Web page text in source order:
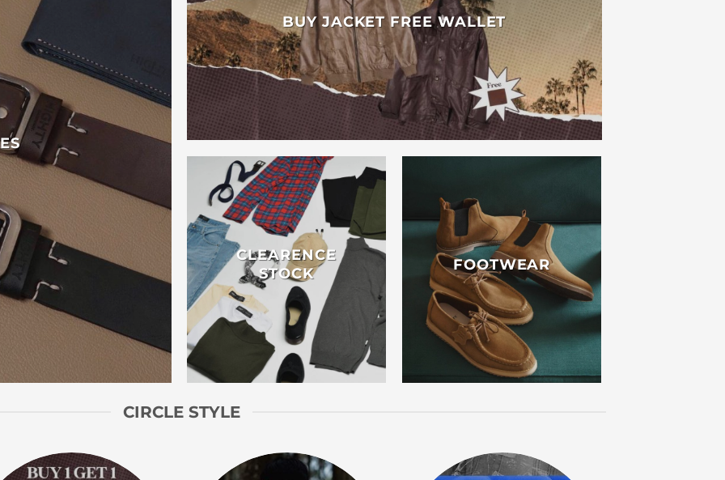
BUY JACKET FREE WALLET
CLEARENCE
STOCK
FOOTWEAR
CIRCLE STYLE